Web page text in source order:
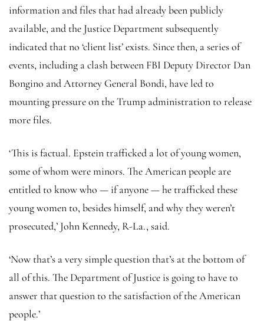
information and files that had already been publicly
available, and the Justice Department subsequently
indicated that no ‘client list’ exists. Since then, a series of
events, including a clash between FBI Deputy Director Dan
Bongino and Attorney General Bondi, have led to
mounting pressure on the Trump administration to release
more files.
‘This is factual. Epstein trafficked a lot of young women,
some of whom were minors. The American people are
entitled to know who — if anyone — he trafficked these
young women to, besides himself, and why they weren’t
prosecuted,’ John Kennedy, R-La., said.
‘Now that’s a very simple question that’s at the bottom of
all of this. The Department of Justice is going to have to
answer that question to the satisfaction of the American
people.’